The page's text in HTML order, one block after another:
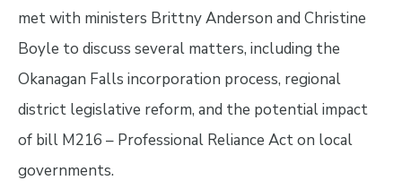
met with ministers Brittny Anderson and Christine
Boyle to discuss several matters, including the
Okanagan Falls incorporation process, regional
district legislative reform, and the potential impact
of bill M216 – Professional Reliance Act on local
governments.